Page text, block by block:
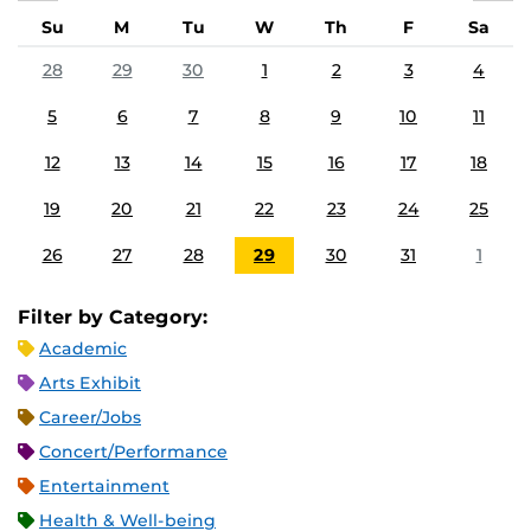
Su M Tu W Th F
Sa
28
29 30 1 2 3 4
5 6 7 8 9 10 11
12 13 14 15 16 17 18
19 20 21 22 23 24 25
26 27 28 29 30 31 1
Filter by Category:
Academic
Arts Exhibit
Career/Jobs
Concert/Performance
Entertainment
Health & Well-being